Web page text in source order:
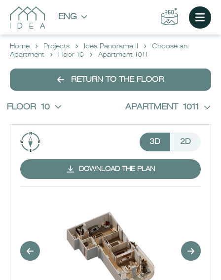
ENG
CHOOSE AN APARTMENT
Home Projects Idea Panorama II
Choose an
Apartment
Floor 10 Apartment 1011
RETURN TO THE FLOOR
FLOOR 10 APARTMENT 1011
DOWNLOAD THE PLAN
3D 2D